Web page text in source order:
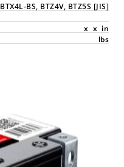
BTX4L-BS, BTZ4V, BTZ5S [JIS]
x x in
lbs